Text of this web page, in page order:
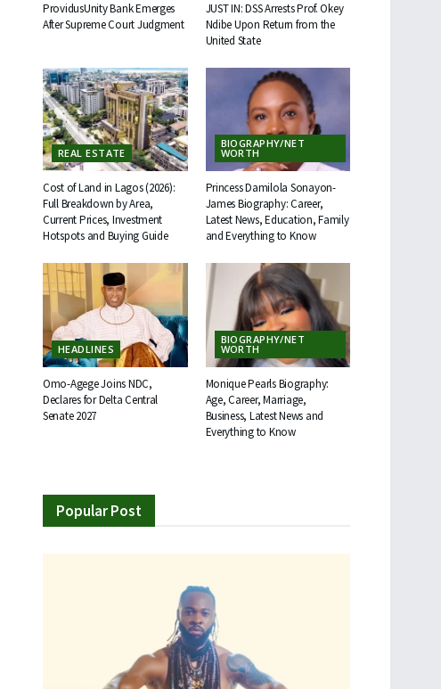
ProvidusUnity Bank Emerges
After Supreme Court Judgment
JUST IN: DSS Arrests Prof. Okey
Ndibe Upon Return from the
United State
REAL ESTATE
Cost of Land in Lagos (2026):
Full Breakdown by Area,
Current Prices, Investment
Hotspots and Buying Guide
BIOGRAPHY/NET
WORTH
Princess Damilola Sonayon-
James Biography: Career,
Latest News, Education, Family
and Everything to Know
HEADLINES
Omo-Agege Joins NDC,
Declares for Delta Central
Senate 2027
BIOGRAPHY/NET
WORTH
Monique Pearls Biography:
Age, Career, Marriage,
Business, Latest News and
Everything to Know
Popular Post